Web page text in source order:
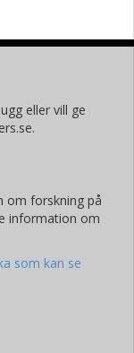
eller vill ge
om forskning på
information om
som kan se